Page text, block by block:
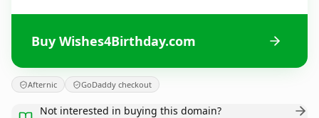
Buy Wishes4Birthday.com
Afternic GoDaddy checkout
Not interested in buying this domain?